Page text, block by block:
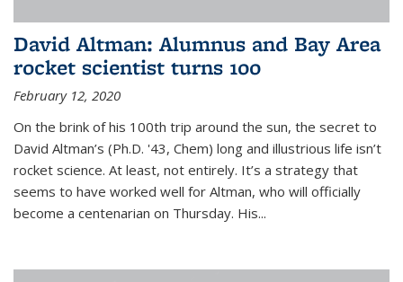
David Altman: Alumnus and Bay Area
rocket scientist turns 100
February 12, 2020
On the brink of his 100th trip around the sun, the secret to
David Altman’s (Ph.D. '43, Chem) long and illustrious life isn’t
rocket science. At least, not entirely. It’s a strategy that
seems to have worked well for Altman, who will officially
become a centenarian on Thursday. His...